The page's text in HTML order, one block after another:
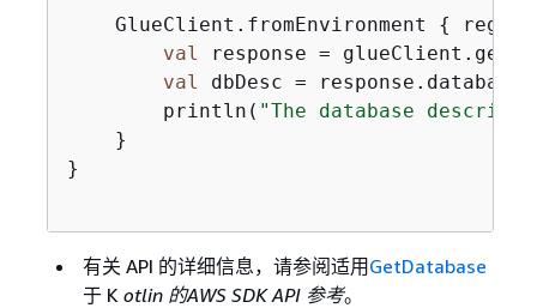
    GlueClient.fromEnvironment
{
val response =
val dbDesc =
        println(
"The database
    }
}
有关 API 的详细信息，请参阅适用 GetDatabase
于 K otlin 的AWS SDK API 参考。